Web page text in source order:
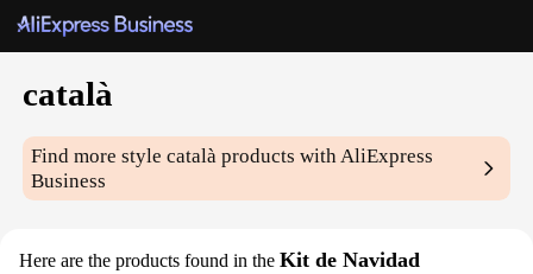
català
Find more stylecatalà products with AliExpress
Business
Here are the products found in the Kit de Navidad